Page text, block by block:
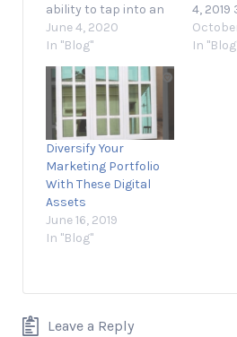
ability to tap into an
established brand
that people already
know and trust. While
this holds true
across every
industry, it’s perhaps
more pronounced
with restaurants and
fast-food chains
than any other…
June 4, 2020
In "Blog"
4, 2019
by
In
Diversify Your
Marketing Portfolio
With These Digital
Assets
June 16, 2019
In "Blog"
Leave a Reply